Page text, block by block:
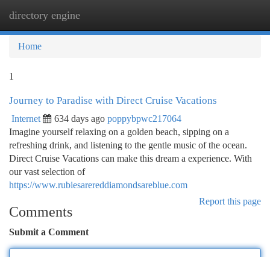
directory engine
Home
1
Journey to Paradise with Direct Cruise Vacations
Internet 634 days ago poppybpwc217064
Imagine yourself relaxing on a golden beach, sipping on a
refreshing drink, and listening to the gentle music of the ocean.
Direct Cruise Vacations can make this dream a experience. With
our vast selection of
https://www.rubiesarereddiamondsareblue.com
Report this page
Comments
Submit a Comment